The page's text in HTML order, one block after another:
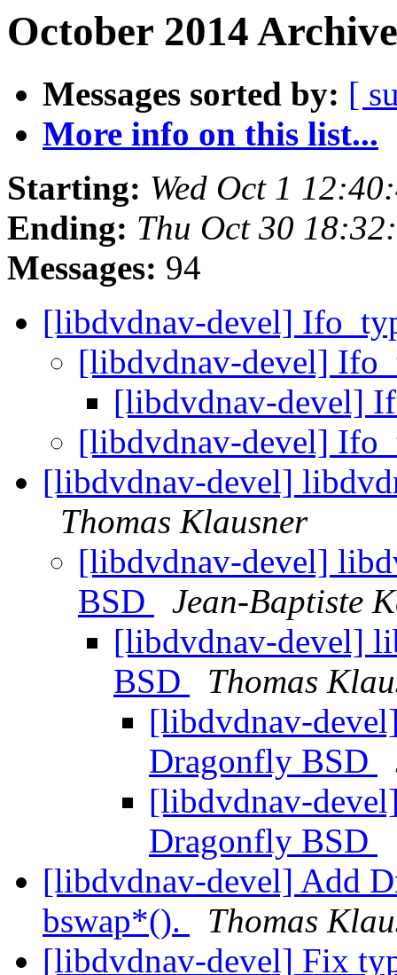
October 2014
Messages sorted by: [
More info on this list...
Starting: Wed Oct 1
Ending: Thu Oct 30
Messages: 94
[libdvdnav-devel]
[libdvdnav-devel]
[libdvdnav-devel]
[libdvdnav-devel]
[libdvdnav-devel]
Thomas Klausner
[libdvdnav-devel]
BSD
Jean-Baptiste
[libdvdnav-devel]
BSD
Thomas
[libdvdnav-
Dragonfly BSD
[libdvdnav-
Dragonfly BSD
[libdvdnav-devel] Add
bswap*().
Thomas
[libdvdnav-devel] Fix